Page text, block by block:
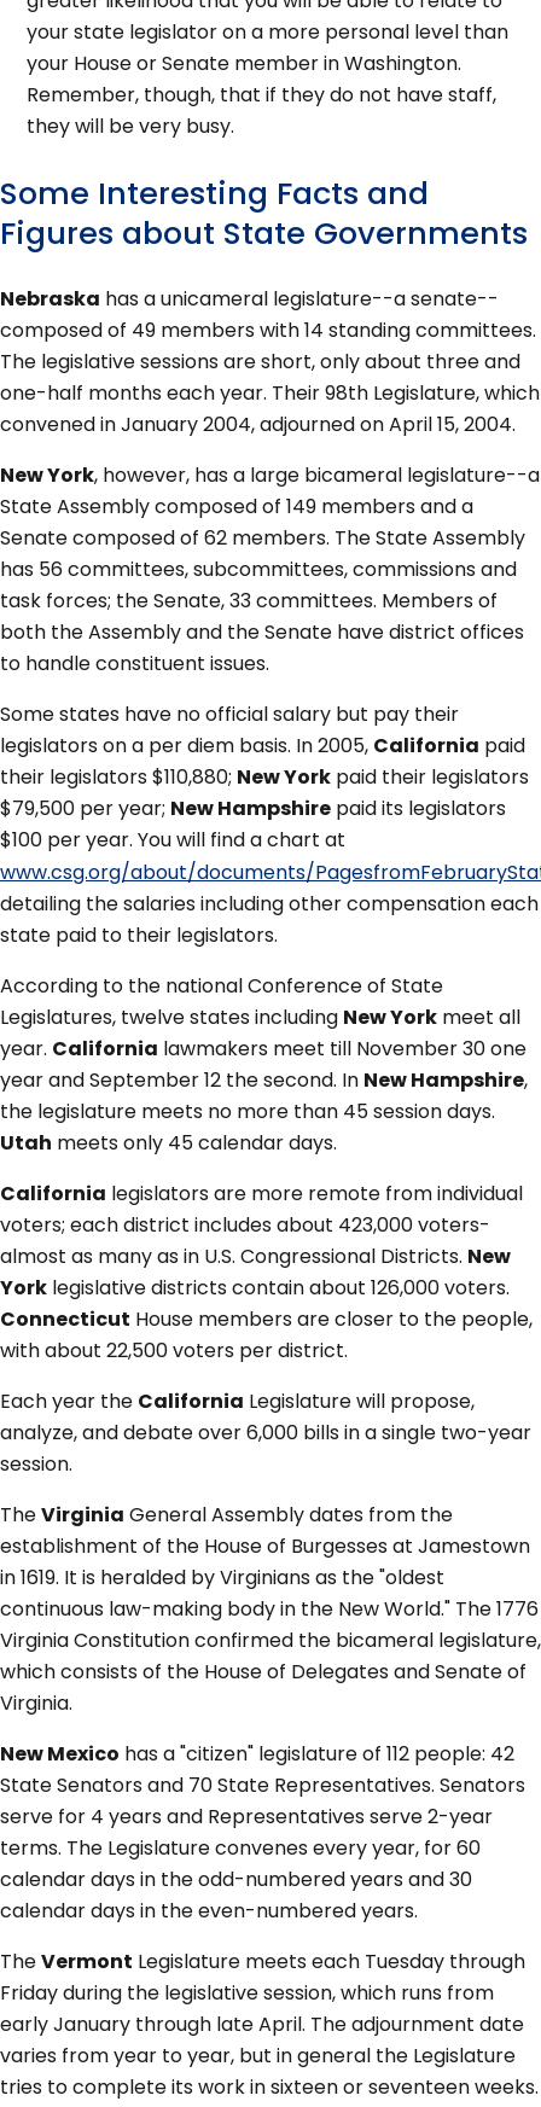
your state legislator on a more personal level than
your House or Senate member in Washington.
Remember, though, that if they do not have staff,
they will be very busy.
Some Interesting Facts and
Figures about State Governments
Nebraska has a unicameral legislature--a senate--
composed of 49 members with 14 standing committees.
The legislative sessions are short, only about three and
one-half months each year. Their 98th Legislature, which
convened in January 2004, adjourned on April 15, 2004.
New York, however, has a large bicameral legislature--a
State Assembly composed of 149 members and a
Senate composed of 62 members. The State Assembly
has 56 committees, subcommittees, commissions and
task forces; the Senate, 33 committees. Members of
both the Assembly and the Senate have district offices
to handle constituent issues.
Some states have no official salary but pay their
legislators on a per diem basis. In 2005, California paid
their legislators $110,880; New York paid their legislators
$79,500 per year; New Hampshire paid its legislators
$100 per year. You will find a chart at
www.csg.org/about/documents/
detailing the salaries including other compensation each
state paid to their legislators.
According to the national Conference of State
Legislatures, twelve states including New York meet all
year. California lawmakers meet till November 30 one
year and September 12 the second. In New Hampshire,
the legislature meets no more than 45 session days.
Utah meets only 45 calendar days.
California legislators are more remote from individual
voters; each district includes about 423,000 voters-
almost as many as in U.S. Congressional Districts. New
York legislative districts contain about 126,000 voters.
Connecticut House members are closer to the people,
with about 22,500 voters per district.
Each year the California Legislature will propose,
analyze, and debate over 6,000 bills in a single two-year
session.
TheVirginia General Assembly dates from the
establishment of the House of Burgesses at Jamestown
in 1619. It is heralded by Virginians as the "oldest
continuous law-making body in the New World." The 1776
Virginia Constitution confirmed the bicameral legislature,
which consists of the House of Delegates and Senate of
Virginia.
New Mexico has a "citizen" legislature of 112 people: 42
State Senators and 70 State Representatives. Senators
serve for 4 years and Representatives serve 2-year
terms. The Legislature convenes every year, for 60
calendar days in the odd-numbered years and 30
calendar days in the even-numbered years.
TheVermont Legislature meets each Tuesday through
Friday during the legislative session, which runs from
early January through late April. The adjournment date
varies from year to year, but in general the Legislature
tries to complete its work in sixteen or seventeen weeks.